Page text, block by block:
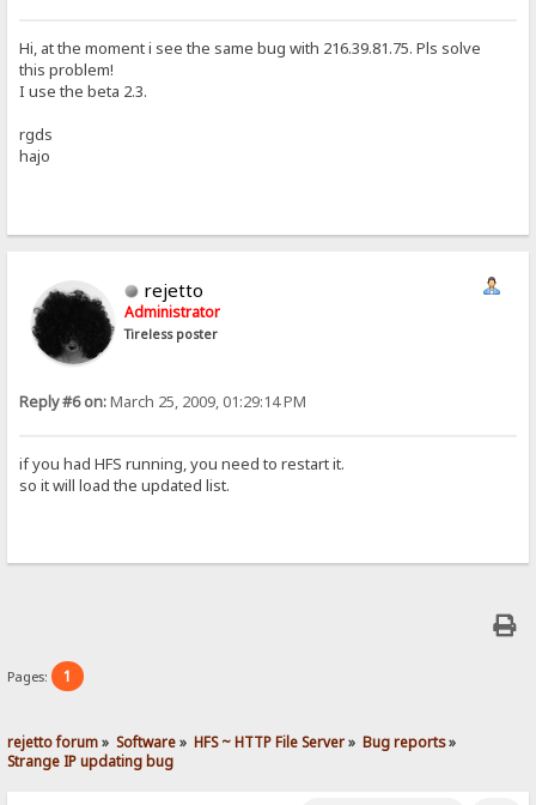
Hi, at the moment i see the same bug with 216.39.81.75. Pls solve
this problem!
I use the beta 2.3.
rgds
hajo
rejetto
Administrator
Tireless poster
Reply #6 on:March 25, 2009, 01:29:14 PM
if you had HFS running, you need to restart it.
so it will load the updated list.
Pages: 1
rejetto forum» Software» HFS ~ HTTP File Server» Bug reports»
Strange IP updating bug